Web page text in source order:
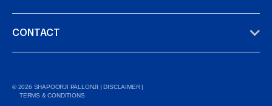
CONTACT
©2026 SHAPOORJI PALLONJI |DISCLAIMER|
TERMS & CONDITIONS